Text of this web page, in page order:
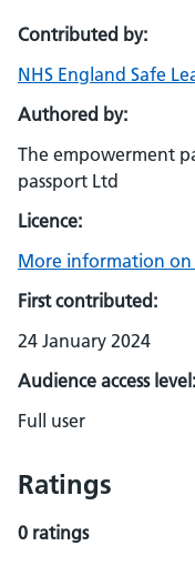
Contributed by:
NHS England Safe
Authored by:
The empowerment
passport Ltd
Licence:
More information on
First contributed:
24 January 2024
Audience access level:
Full user
Ratings
0 ratings